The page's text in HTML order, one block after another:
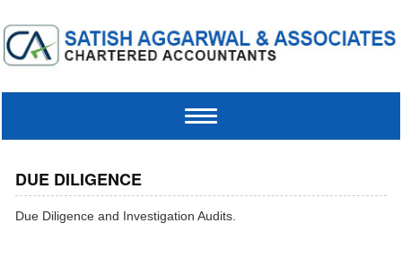
Toggle
DUE DILIGENCE
Due Diligence and Investigation Audits.